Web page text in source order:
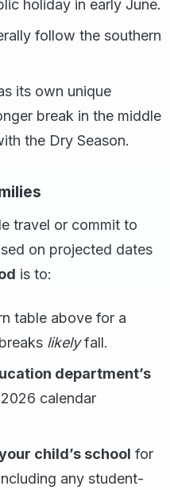
holiday in early June.
follow the southern
its own unique
break in the middle
the Dry Season.
travel or commit to
on projected dates
is to:
table above for a
likelyfall.
department’s
calendar
child’s school for
any student-